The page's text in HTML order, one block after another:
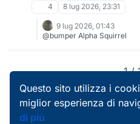
4
8 lug 2026, 23:31
9 lug 2026, 01:43
@bumper Alpha Squirrel
1 /
Questo sito utilizza i
miglior esperienza di
di più